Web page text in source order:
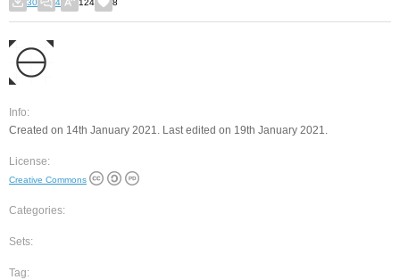
30 4 124 8
Info:
Created on 14th January 2021. Last edited on 19th January 2021.
License:
Creative Commons
Categories:
Sets:
Tag: